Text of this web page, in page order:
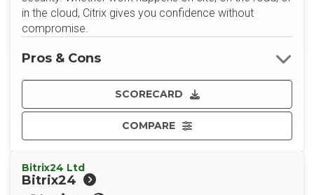
in the cloud, Citrix gives you confidence without
compromise.
SCORECARD
COMPARE
Pros & Cons
Bitrix24 Ltd
Bitrix24